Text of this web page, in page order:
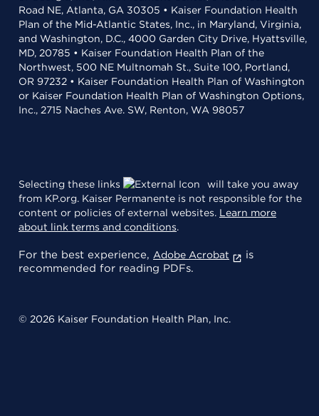
Road NE, Atlanta, GA 30305 • Kaiser Foundation Health
Plan of the Mid-Atlantic States, Inc., in Maryland, Virginia,
and Washington, D.C., 4000 Garden City Drive, Hyattsville,
MD, 20785 • Kaiser Foundation Health Plan of the
Northwest, 500 NE Multnomah St., Suite 100, Portland,
OR 97232 • Kaiser Foundation Health Plan of Washington
or Kaiser Foundation Health Plan of Washington Options,
Inc., 2715 Naches Ave. SW, Renton, WA 98057
Selecting these links
will take you away
from KP.org. Kaiser Permanente is not responsible for the
content or policies of external websites. Learn more
about link terms and conditions.
For the best experience, Adobe Acrobat
is
recommended for reading PDFs.
© 2026 Kaiser Foundation Health Plan, Inc.